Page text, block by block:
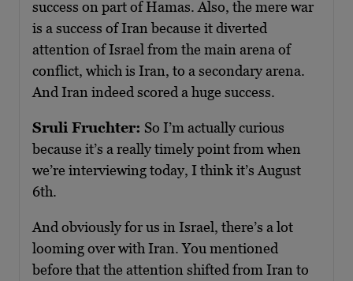
success on part of Hamas. Also, the mere war
is a success of Iran because it diverted
attention of Israel from the main arena of
conflict, which is Iran, to a secondary arena.
And Iran indeed scored a huge success.
Sruli Fruchter: So I’m actually curious
because it’s a really timely point from when
we’re interviewing today, I think it’s August
6th.
And obviously for us in Israel, there’s a lot
looming over with Iran. You mentioned
before that the attention shifted from Iran to